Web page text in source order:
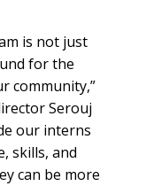
is not just
for the
community,”
Serouj
our interns
skills, and
can be more